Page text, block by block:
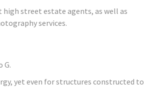
high street estate agents, as well as
services.
G.
yet even for structures constructed to